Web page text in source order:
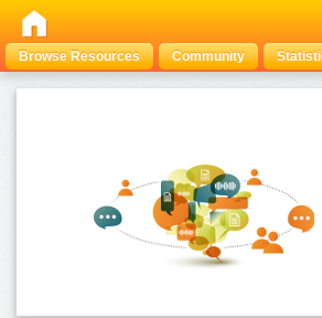
Browse Resources Community